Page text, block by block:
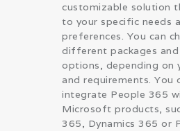
customizable solution
to your specific needs
preferences. You can
different packages
options, depending on
and requirements. You
integrate People 365
Microsoft products,
365, Dynamics 365 or